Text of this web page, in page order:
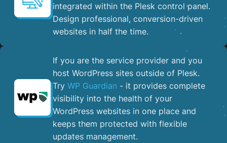
integrated within the Plesk control panel. ​
Design professional, conversion-driven
websites in half the time.
If you are the service provider and you
host WordPress sites outside of Plesk.
Try WP Guardian - it provides complete
visibility into the health of your
WordPress websites in one place and
keeps them protected with flexible
updates management.